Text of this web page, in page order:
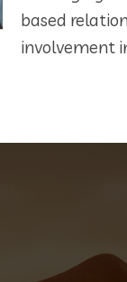
based
involvement